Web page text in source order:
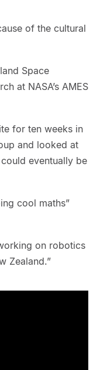
of the cultural
Space
at NASA’s AMES
for ten weeks in
and looked at
eventually be
cool maths”
on robotics
Zealand.”